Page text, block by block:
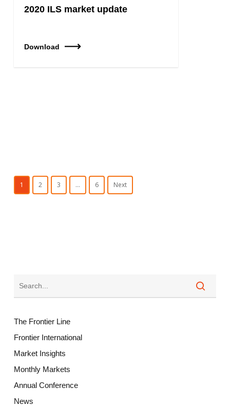
2020 ILS market update
Download
1 2 3 … 6 Next
The Frontier Line
Frontier International
Market Insights
Monthly Markets
Annual Conference
News